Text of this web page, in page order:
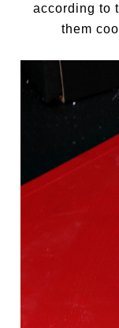
according to
them